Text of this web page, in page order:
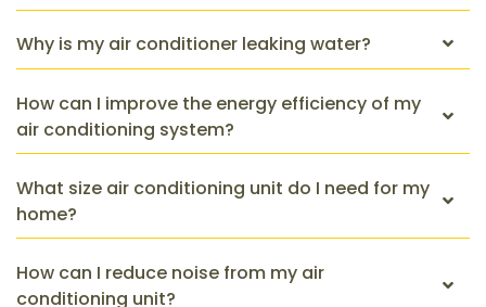
Why is my air conditioner leaking water?
How can I improve the energy efficiency of my
air conditioning system?
What size air conditioning unit do I need for my
home?
How can I reduce noise from my air
conditioning unit?